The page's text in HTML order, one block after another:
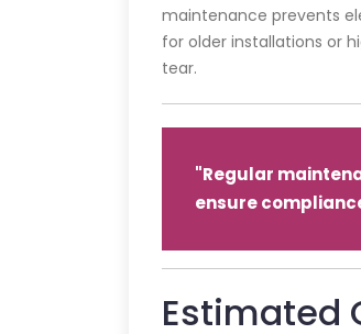
maintenance prevents
for older installations or
tear.
"Regular
ensure
Estimated